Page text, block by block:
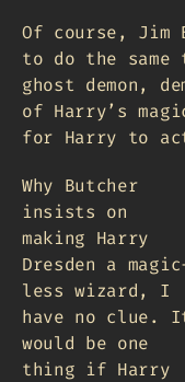
Of course,
to do the
ghost demon,
of Harry’s
for Harry to
Why Butcher
insists on
making Harry
Dresden a
less wizard, I
have no clue.
would be one
thing if Harry